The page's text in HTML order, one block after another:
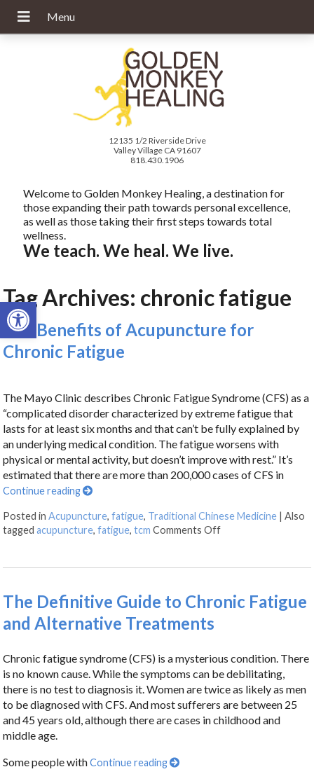
Open toolbar
12135 1/2 Riverside Drive
Valley Village CA 91607
818.430.1906
Welcome to Golden Monkey Healing, a destination for
those expanding their path towards personal excellence,
as well as those taking their first steps towards total
wellness.
We teach. We heal. We live.
Tag Archives: chronic fatigue
The Benefits of Acupuncture for
Chronic Fatigue
The Mayo Clinic describes Chronic Fatigue Syndrome (CFS) as a
“complicated disorder characterized by extreme fatigue that
lasts for at least six months and that can’t be fully explained by
an underlying medical condition. The fatigue worsens with
physical or mental activity, but doesn’t improve with rest.” It’s
estimated that there are more than 200,000 cases of CFS in
Continue reading
Posted inAcupuncture,fatigue, Traditional Chinese Medicine |Also
taggedacupuncture,fatigue,tcm Comments Off
The Definitive Guide to Chronic Fatigue
and Alternative Treatments
Chronic fatigue syndrome (CFS) is a mysterious condition. There
is no known cause. While the symptoms can be debilitating,
there is no test to diagnosis it. Women are twice as likely as men
to be diagnosed with CFS. And most sufferers are between 25
and 45 years old, although there are cases in childhood and
middle age.
Some people withContinue reading